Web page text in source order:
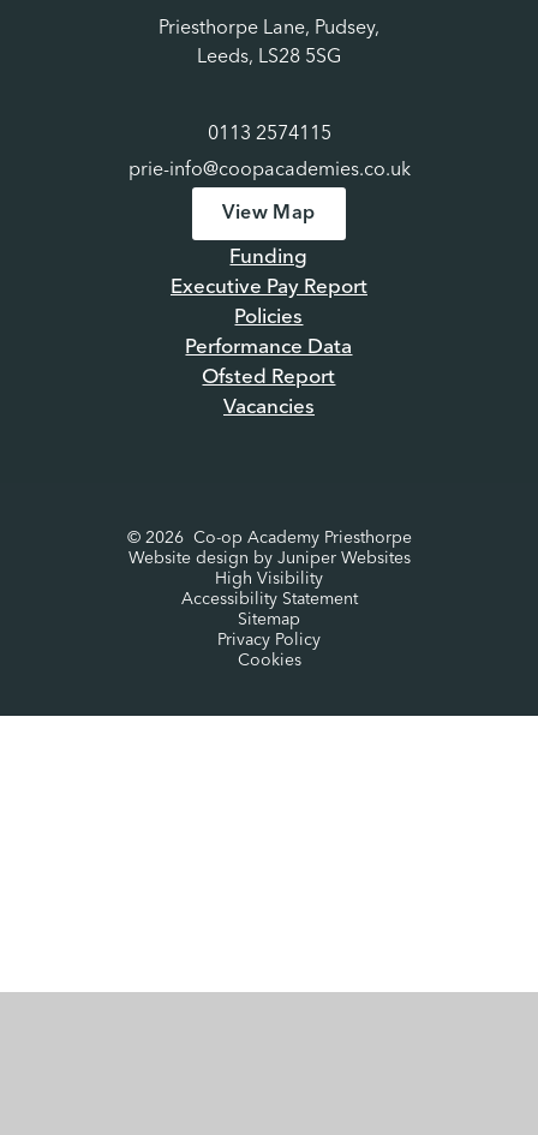
Priesthorpe Lane, Pudsey,
Leeds, LS28 5SG
0113 2574115
prie-info@coopacademies.co.uk
View Map
Funding
Executive Pay Report
Policies
Performance Data
Ofsted Report
Vacancies
© 2026 Co-op Academy Priesthorpe
Website design by Juniper Websites
High Visibility
Accessibility Statement
Sitemap
Privacy Policy
Cookies